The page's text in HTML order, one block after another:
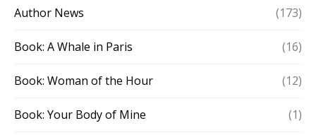
Author News (173)
Book: A Whale in Paris (16)
Book: Woman of the Hour (12)
Book: Your Body of Mine (1)